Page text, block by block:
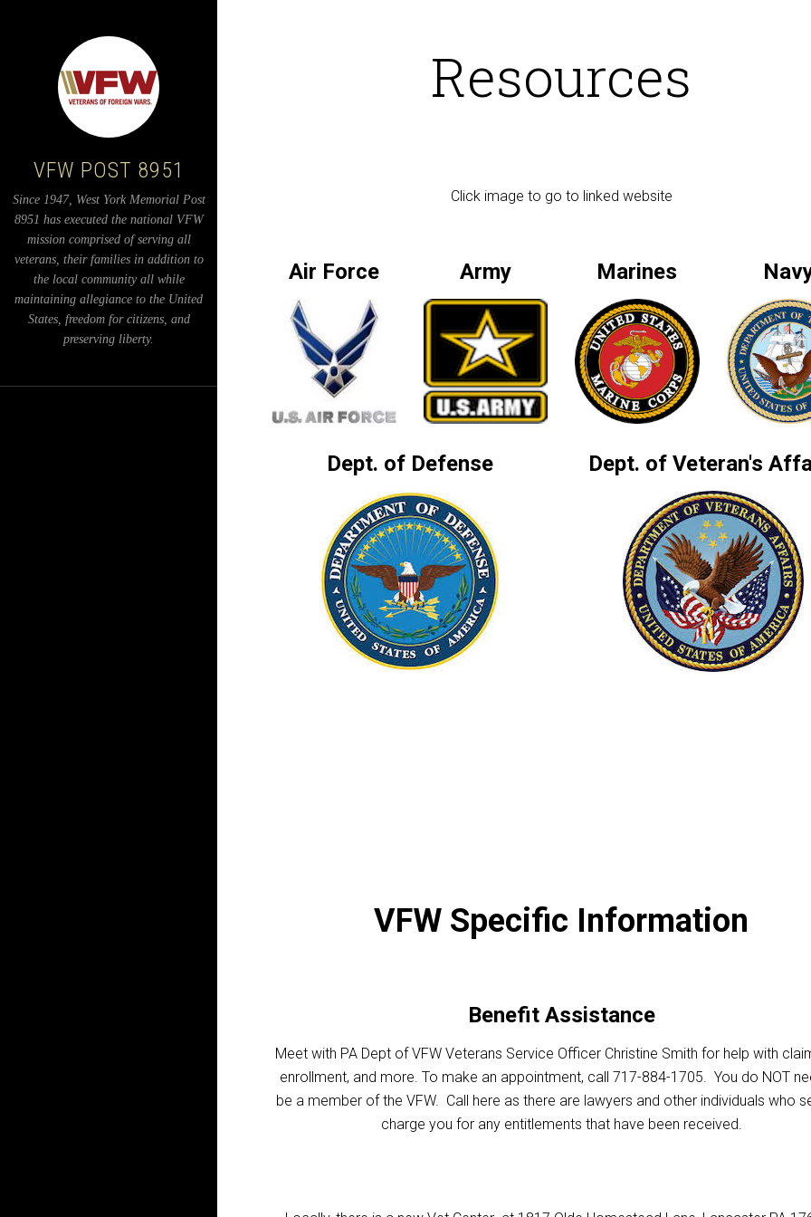
VFW POST 8951
Since 1947, West York Memorial Post
8951 has executed the national VFW
mission comprised of serving all
veterans, their families in addition to
the local community all while
maintaining allegiance to the United
States, freedom for citizens, and
preserving liberty.
Resources
Click image to go to linked website
Air Force Army Marines
Dept. of Defense Dept. of Veteran's
VFW Specific Information
Benefit Assistance
Meet with PA Dept of VFW Veterans Service Officer Christine Smith for help with
enrollment, and more. To make an appointment, call 717-884-1705. You do NOT
be a member of the VFW. Call here as there are lawyers and other individuals who
charge you for any entitlements that have been received.